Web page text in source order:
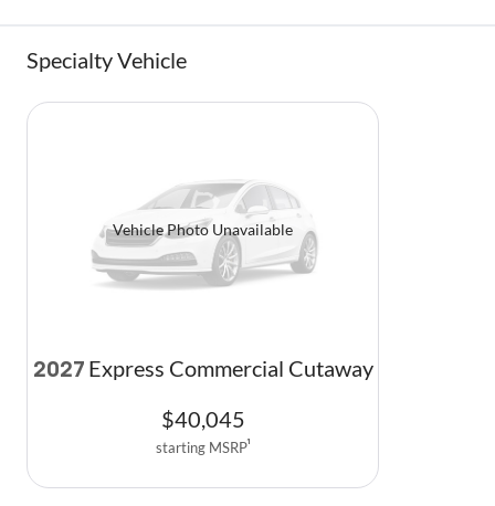
Specialty Vehicle
Vehicle Photo Unavailable
2027 Express Commercial Cutaway
$40,045
starting MSRP1